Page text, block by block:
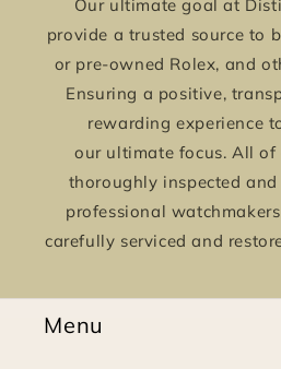
Our ultimate goal at
provide a trusted source to
or pre-owned Rolex, and
Ensuring a positive,
rewarding experience
our ultimate focus. All of
thoroughly inspected
professional
carefully serviced and
Menu